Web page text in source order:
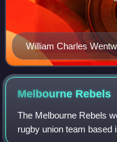
William Charles
Melbourne Rebels
The Melbourne Rebels
rugby union team based